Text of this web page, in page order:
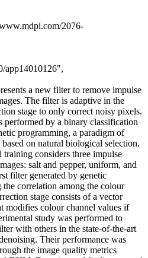
2076-
app14010126",
a new filter to remove impulse
The filter is adaptive in the
stage to only correct noisy pixels.
performed by a binary classification
programming, a paradigm of
on natural biological selection.
considers three impulse
salt and pepper, uniform, and
filter generated by genetic
correlation among the colour
stage consists of a vector
modifies colour channel values if
study was performed to
with others in the state-of-the-art
Their performance was
the image quality metrics